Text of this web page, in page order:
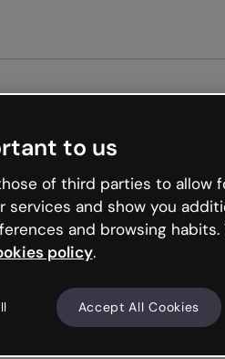
to us
of third parties to allow
services and show you
and browsing habits.
policy.
Accept All Cookies